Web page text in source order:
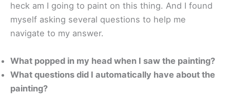
heck am I going to paint on this thing. And I found
myself asking several questions to help me
navigate to my answer.
What popped in my head when I saw the painting?
What questions did I automatically have about the
painting?